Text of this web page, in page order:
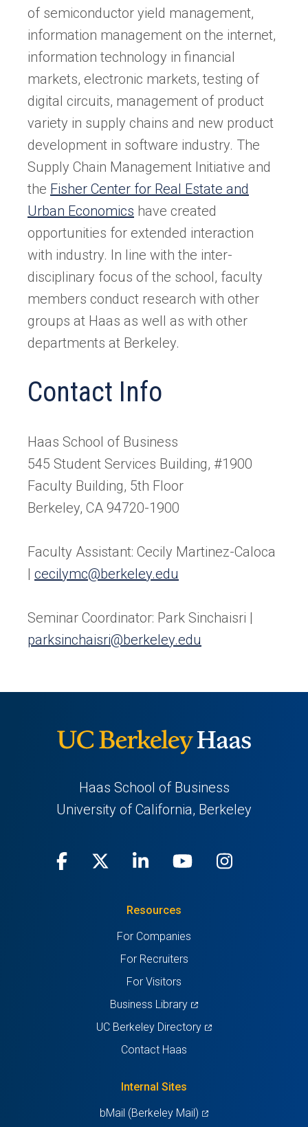
of semiconductor yield management,
information management on the internet,
information technology in financial
markets, electronic markets, testing of
digital circuits, management of product
variety in supply chains and new product
development in software industry. The
Supply Chain Management Initiative and
the Fisher Center for Real Estate and
Urban Economics have created
opportunities for extended interaction
with industry. In line with the inter-
disciplinary focus of the school, faculty
members conduct research with other
groups at Haas as well as with other
departments at Berkeley.
Contact Info
Haas School of Business
545 Student Services Building, #1900
Faculty Building, 5th Floor
Berkeley, CA 94720-1900
Faculty Assistant: Cecily Martinez-Caloca
| cecilymc@berkeley.edu
Seminar Coordinator: Park Sinchaisri |
parksinchaisri@berkeley.edu
Haas School of Business
University of California, Berkeley
Facebook
(opens (opens
new
tab)
LinkedIn
(opens
a
new
tab)
Youtube
(opens
Resources
For Companies
For Recruiters
For Visitors
Business Library(opens
UC Berkeley Directory(opens
Contact Haas
Internal Sites
bMail (Berkeley Mail)(opens